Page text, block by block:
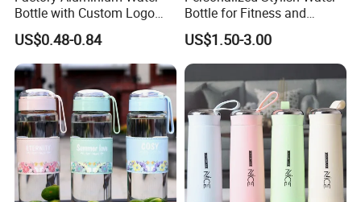
Bottle with Custom Logo
500ml 600ml Water Bottle
Vacuum Thermo for Sport
with Climbing Buckle
US$0.48-0.84
Bottle for Fitness and
Outdoor Adventures
US$1.50-3.00